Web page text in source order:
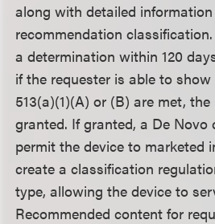
along with detailed
recommendation
a determination within 120
if the requester is able to
513(a)(1)(A) or (B) are met,
granted. If granted, a De
permit the device to marketed
create a classification
type, allowing the device to
Recommended content for